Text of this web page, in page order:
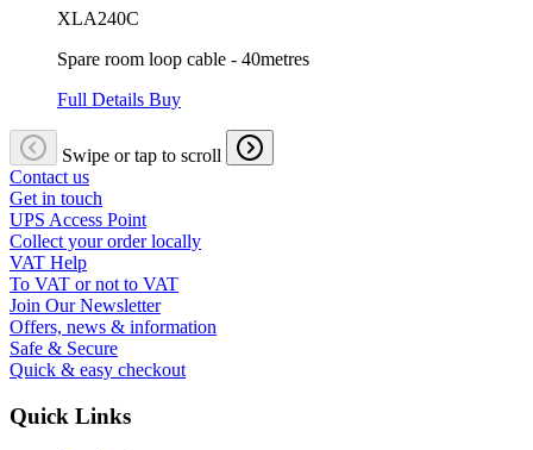
XLA240C
Spare room loop cable - 40metres
Full Details Buy
Swipe or tap to scroll
Contact us
Get in touch
UPS Access Point
Collect your order locally
VAT Help
To VAT or not to VAT
Join Our Newsletter
Offers, news & information
Safe & Secure
Quick & easy checkout
Quick Links